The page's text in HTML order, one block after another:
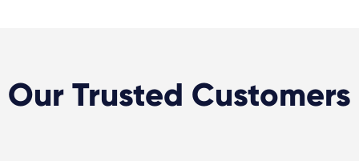
Our Trusted Customers